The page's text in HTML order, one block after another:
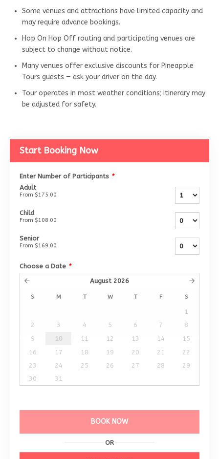
Some venues and attractions have limited capacity and
may require advance bookings.
Hop On Hop Off routing and participating venues are
subject to change without notice.
Many venues offer exclusive discounts for Pineapple
Tours guests — ask your driver on the day.
Tour operates in most weather conditions; itinerary may
be adjusted for safety.
Start Booking Now
Enter Number of Participants *
Adult
From $175.00
Child
From $108.00
Senior
From $169.00
Choose a Date *
August 2026
S M T W T F S
1
2
3 4 5 6 7
8
9
10 11 12 13 14
15
16
17 18 19 20 21
22
23
24 25 26 27 28
29
30
31
BOOK NOW
OR